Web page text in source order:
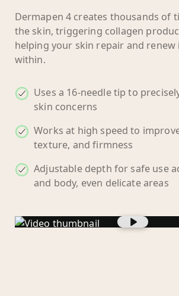
Dermapen 4 creates thousands of
the skin, triggering collagen
helping your skin repair and
within.
Uses a 16-needle tip to
skin concerns
Works at high speed to
texture, and firmness
Adjustable depth for safe use
and body, even delicate areas